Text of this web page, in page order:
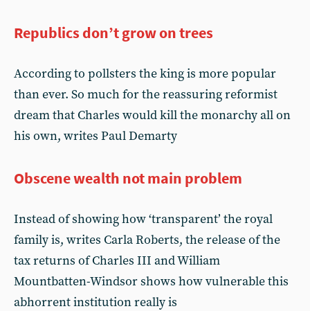
Republics don’t grow on trees
According to pollsters the king is more popular
than ever. So much for the reassuring reformist
dream that Charles would kill the monarchy all on
his own, writes Paul Demarty
Obscene wealth not main problem
Instead of showing how ‘transparent’ the royal
family is, writes Carla Roberts, the release of the
tax returns of Charles III and William
Mountbatten-Windsor shows how vulnerable this
abhorrent institution really is